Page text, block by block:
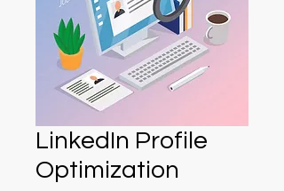
LinkedIn Profile
Optimization